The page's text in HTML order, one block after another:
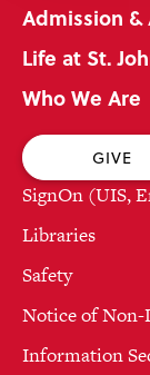
Admission &
Life at St.
Who We Are
GIVE
SignOn (UIS,
Libraries
Safety
Notice of
Information